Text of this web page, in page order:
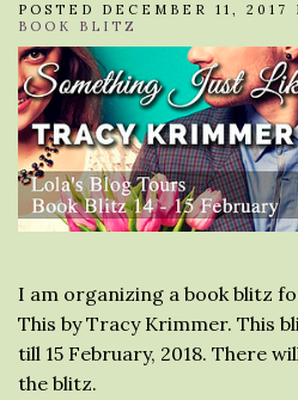
POSTED DECEMBER 11, 2017
BOOK BLITZ
I am organizing a book blitz
This by Tracy Krimmer. This
till 15 February, 2018. There
the blitz.